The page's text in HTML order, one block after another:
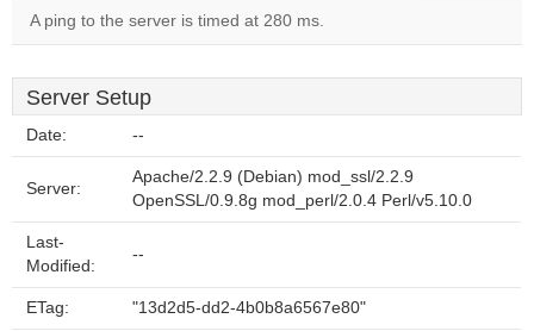
A ping to the server is timed at 280 ms.
Server Setup
Date: --
Server:
Apache/2.2.9 (Debian) mod_ssl/2.2.9
OpenSSL/0.9.8g mod_perl/2.0.4 Perl/v5.10.0
Last-
Modified:
--
ETag: "13d2d5-dd2-4b0b8a6567e80"